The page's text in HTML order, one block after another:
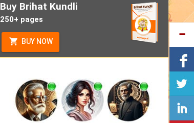
Buy Brihat Kundli
250+ pages
BUY NOW